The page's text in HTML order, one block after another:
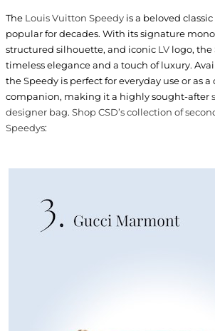
The Louis Vuitton Speedyis a beloved
popular for decades. With its signature
structured silhouette, and iconic LVlogo, the
timeless elegance and a touch of luxury.
the Speedy is perfect for everyday use or as a
companion, making it a highly sought-after
designer bag. Shop CSD’s collection of
Speedys: